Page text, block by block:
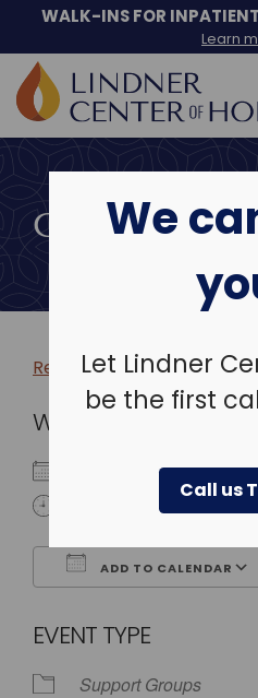
We
Let Lindner
be the first
Call us
Skip
to
WALK-INS FOR
Learn
Return to more events >
WHEN
February 10, 2026
3:30 pm - 5:00 pm
ADD TO CALENDAR
EVENT TYPE
Support Groups